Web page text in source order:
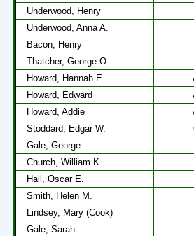
Underwood, Henry
Underwood, Anna A.
Bacon, Henry
Thatcher, George O.
Howard, Hannah E.
Howard, Edward
Howard, Addie
Stoddard, Edgar W.
Gale, George
Church, William K.
Hall, Oscar E.
Smith, Helen M.
Lindsey, Mary (Cook)
Gale, Sarah